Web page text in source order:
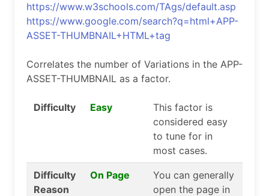
https://www.w3schools.com/TAgs/default.asp
https://www.google.com/search?q=html+APP-
ASSET-THUMBNAIL+HTML+tag
Correlates the number of Variations in the APP-
ASSET-THUMBNAIL as a factor.
Difficulty Easy
This factor is
considered easy
to tune for in
most cases.
Difficulty
Reason
On Page
You can generally
open the page in